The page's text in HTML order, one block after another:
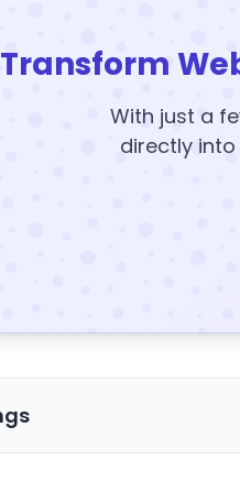
Transform
With just a
directly into